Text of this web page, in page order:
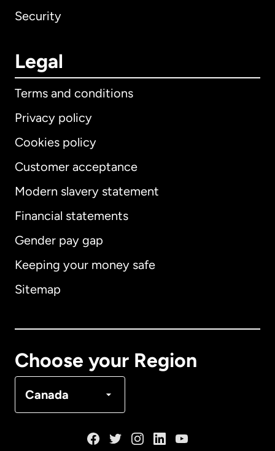
Security
Legal
Terms and conditions
Privacy policy
Cookies policy
Customer acceptance
Modern slavery statement
Financial statements
Gender pay gap
Keeping your money safe
Sitemap
Choose your Region
Canada
International English
Australia